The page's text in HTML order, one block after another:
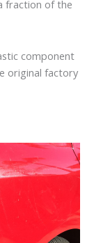
fraction of the
component
original factory